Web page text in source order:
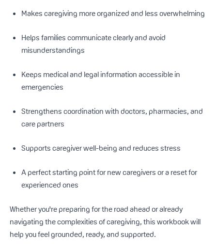
Makes caregiving more organized and less overwhelming
Helps families communicate clearly and avoid
misunderstandings
Keeps medical and legal information accessible in
emergencies
Strengthens coordination with doctors, pharmacies, and
care partners
Supports caregiver well-being and reduces stress
A perfect starting point for new caregivers or a reset for
experienced ones
Whether you're preparing for the road ahead or already
navigating the complexities of caregiving, this workbook will
help you feel grounded, ready, and supported.